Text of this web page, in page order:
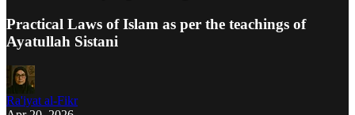
Practical Laws of Islam as per the teachings of
Ayatullah Sistani
Ra'iyat al-Fikr